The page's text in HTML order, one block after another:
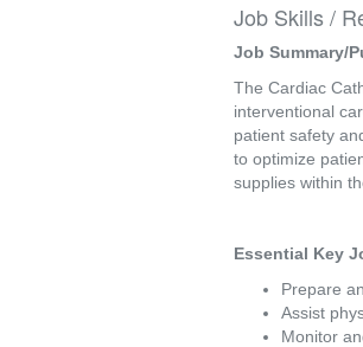
Job Skills /
Job Summary/
The Cardiac
interventional
patient safety
to optimize
supplies within
Essential Key
Prepare
Assist
Monitor